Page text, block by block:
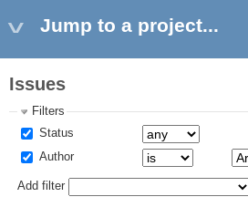
Jump to a project...
Issues
Filters
Status
Author
Add filter